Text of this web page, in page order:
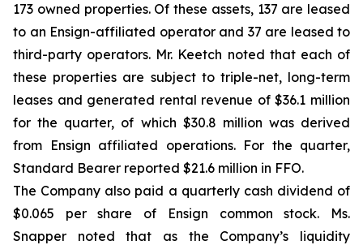
173 owned properties. Of these assets, 137 are leased
to an Ensign-affiliated operator and 37 are leased to
third-party operators. Mr. Keetch noted that each of
these properties are subject to triple-net, long-term
leases and generated rental revenue of $36.1 million
for the quarter, of which $30.8 million was derived
from Ensign affiliated operations. For the quarter,
Standard Bearer reported $21.6 million in FFO.
The Company also paid a quarterly cash dividend of
$0.065 per share of Ensign common stock. Ms.
Snapper noted that as the Company’s liquidity